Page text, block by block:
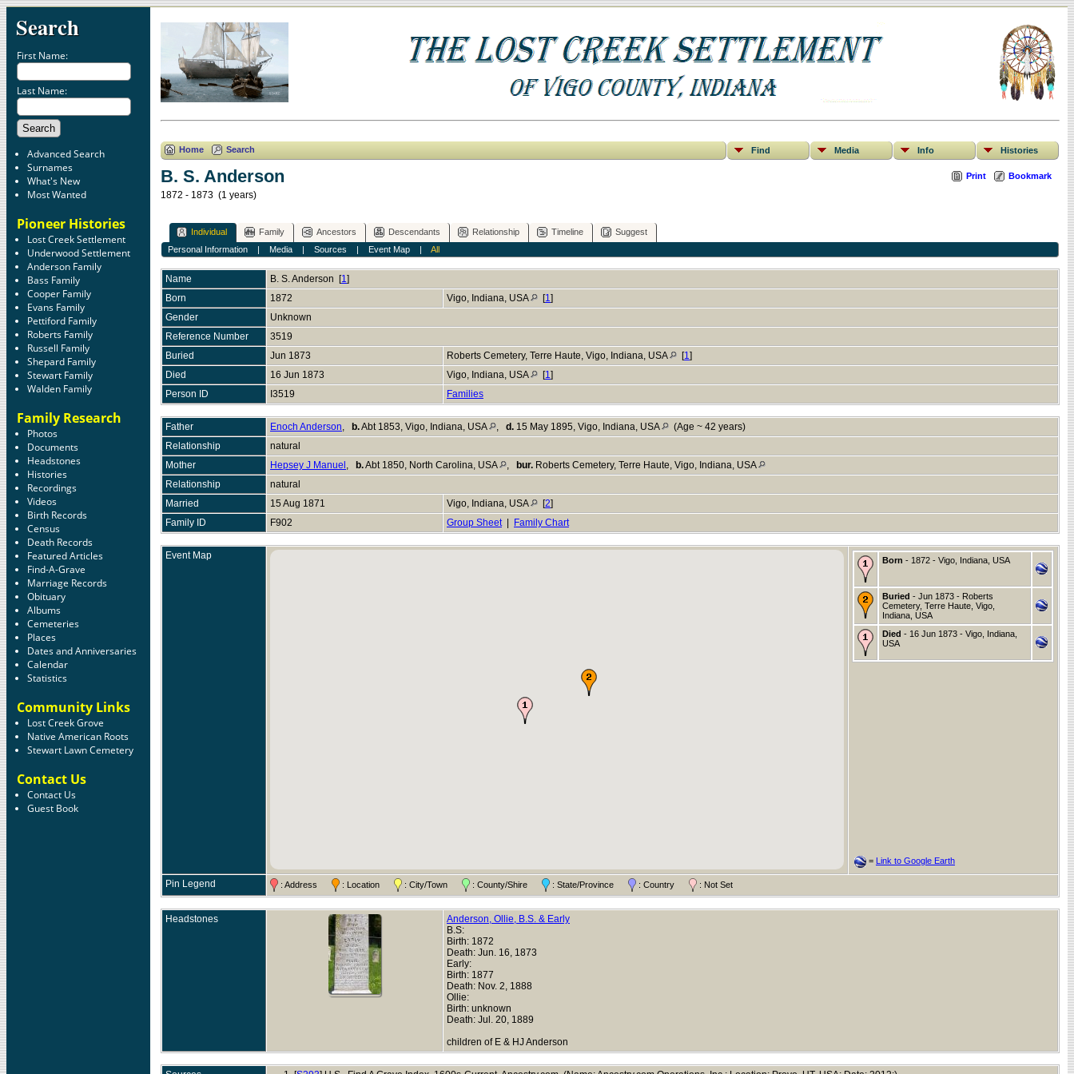
Search
First Name:
Last Name:
Advanced Search
Surnames
What's New
Most Wanted
Pioneer Histories
Lost Creek Settlement
Underwood Settlement
Anderson Family
Bass Family
Cooper Family
Evans Family
Pettiford Family
Roberts Family
Russell Family
Shepard Family
Stewart Family
Walden Family
Family Research
Photos
Documents
Headstones
Histories
Recordings
Videos
Birth Records
Census
Death Records
Featured Articles
Find-A-Grave
Marriage Records
Obituary
Albums
Cemeteries
Places
Dates and Anniversaries
Calendar
Statistics
Community Links
Lost Creek Grove
Native American Roots
Stewart Lawn Cemetery
Contact Us
Contact Us
Guest Book
Home Search Find Media Info Histories
Print Bookmark
B. S. Anderson
1872 - 1873 (1 years)
Individual Family Ancestors Descendants Relationship Timeline
Suggest
Personal Information| Media| Sources | Event Map| All
Name B. S.Anderson [1]
Born
1872 Vigo, Indiana, USA [1]
Gender
Unknown
Reference Number
3519
Buried
Jun 1873 Roberts Cemetery, Terre Haute, Vigo, Indiana, USA [1]
Died
16 Jun 1873 Vigo, Indiana, USA [1]
Person ID
I3519 Families
Father Enoch Anderson, b.Abt 1853, Vigo, Indiana, USA , d. 15 May 1895, Vigo, Indiana, USA
(Age ~ 42 years)
Relationship
natural
Mother
Hepsey J Manuel , b.Abt 1850, North Carolina, USA , bur. Roberts Cemetery, Terre Haute, Vigo, Indiana, USA
Relationship
natural
Married
15 Aug 1871 Vigo, Indiana, USA [2]
Family ID
F902 Group Sheet| Family Chart
Event Map Born - 1872 - Vigo, Indiana, USA
Buried - Jun 1873 - Roberts
Cemetery, Terre Haute, Vigo,
Indiana, USA
Died - 16 Jun 1873 - Vigo, Indiana,
USA
= Link to Google Earth
Pin Legend : Address : Location : City/Town : County/Shire : State/Province : Country : Not Set
Headstones
Anderson, Ollie, B.S. & Early
B.S:
Birth: 1872
Death: Jun. 16, 1873
Early:
Birth: 1877
Death: Nov. 2, 1888
Ollie:
Birth: unknown
Death: Jul. 20, 1889
children of E & HJ Anderson